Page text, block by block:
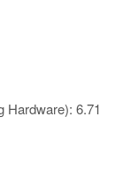
Hardware): 6.71